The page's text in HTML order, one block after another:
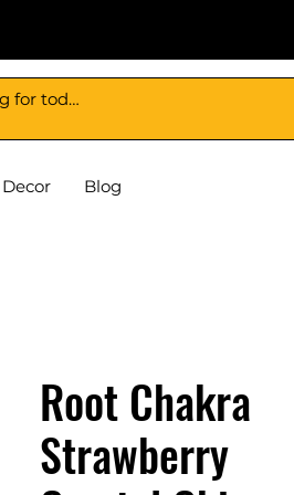
Blog
Root Chakra
Strawberry